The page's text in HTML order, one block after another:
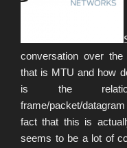
conversation over
that is MTU and how
is the
frame/packet/
fact that this is
seems to be a lot of